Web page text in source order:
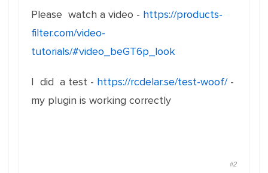
Please watch a video - https://products-
filter.com/video-
tutorials/#video_beGT6p_look
I did a test - https://rcdelar.se/test-woof/-
my plugin is working correctly
#2